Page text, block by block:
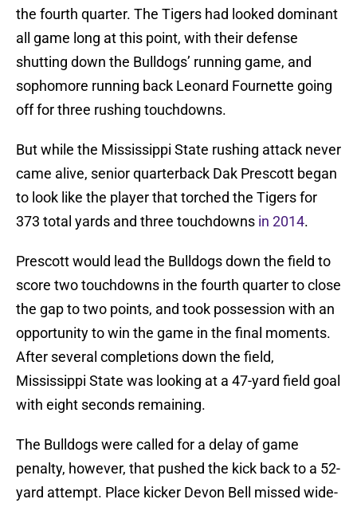
the fourth quarter. The Tigers had looked dominant
all game long at this point, with their defense
shutting down the Bulldogs’ running game, and
sophomore running back Leonard Fournette going
off for three rushing touchdowns.
But while the Mississippi State rushing attack never
came alive, senior quarterback Dak Prescott began
to look like the player that torched the Tigers for
373 total yards and three touchdowns in 2014.
Prescott would lead the Bulldogs down the field to
score two touchdowns in the fourth quarter to close
the gap to two points, and took possession with an
opportunity to win the game in the final moments.
After several completions down the field,
Mississippi State was looking at a 47-yard field goal
with eight seconds remaining.
The Bulldogs were called for a delay of game
penalty, however, that pushed the kick back to a 52-
yard attempt. Place kicker Devon Bell missed wide-